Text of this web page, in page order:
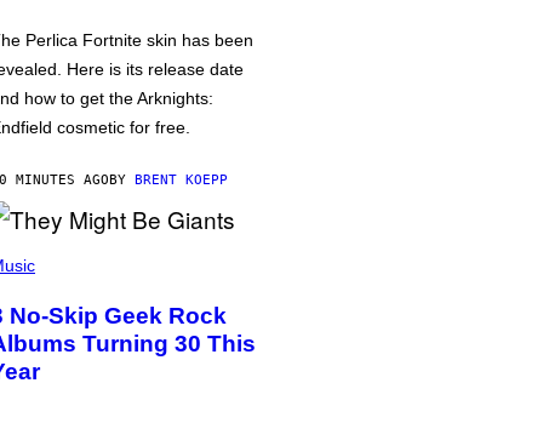
Perlica Fortnite skin has been
Here is its release date
how to get the Arknights:
cosmetic for free.
MINUTES AGOBY BRENT KOEPP
No-Skip Geek Rock
Turning 30 This